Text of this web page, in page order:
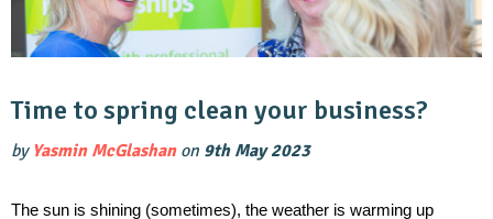
Time to spring clean your business?
by Yasmin McGlashanon 9th May 2023
The sun is shining (sometimes), the weather is warming up